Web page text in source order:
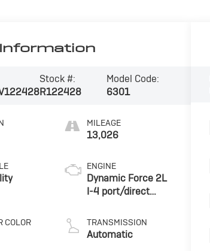
Stock #:
R122428
Model Code:
6301
COLOR
MILEAGE
13,026
ENGINE
Dynamic Force 2L
I-4 port/direct
variable valve
control, regular
TRANSMISSION
Automatic